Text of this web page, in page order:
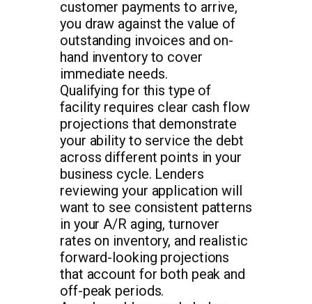
customer payments to arrive,
you draw against the value of
outstanding invoices and on-
hand inventory to cover
immediate needs.
Qualifying for this type of
facility requires clear cash flow
projections that demonstrate
your ability to service the debt
across different points in your
business cycle. Lenders
reviewing your application will
want to see consistent patterns
in your A/R aging, turnover
rates on inventory, and realistic
forward-looking projections
that account for both peak and
off-peak periods.